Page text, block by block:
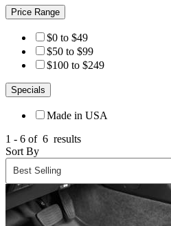
Price Range
$0 to $49
$50 to $99
$100 to $249
Specials
Made in USA
1 - 6 of 6 results
Sort By